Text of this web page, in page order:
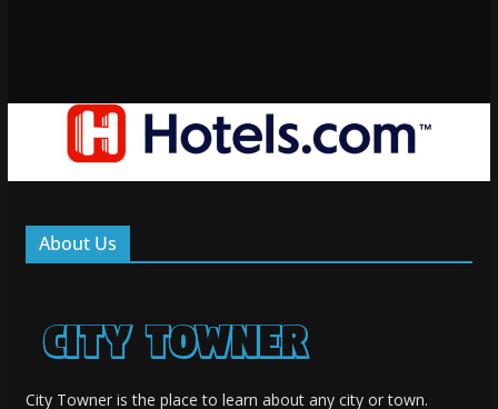
About Us
City Towner is the place to learn about any city or town.